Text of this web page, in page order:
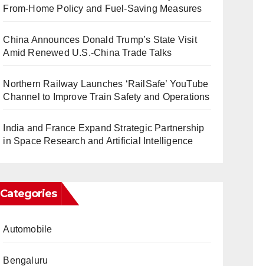
From-Home Policy and Fuel-Saving Measures
China Announces Donald Trump’s State Visit
Amid Renewed U.S.-China Trade Talks
Northern Railway Launches ‘RailSafe’ YouTube
Channel to Improve Train Safety and Operations
India and France Expand Strategic Partnership
in Space Research and Artificial Intelligence
Categories
Automobile
Bengaluru